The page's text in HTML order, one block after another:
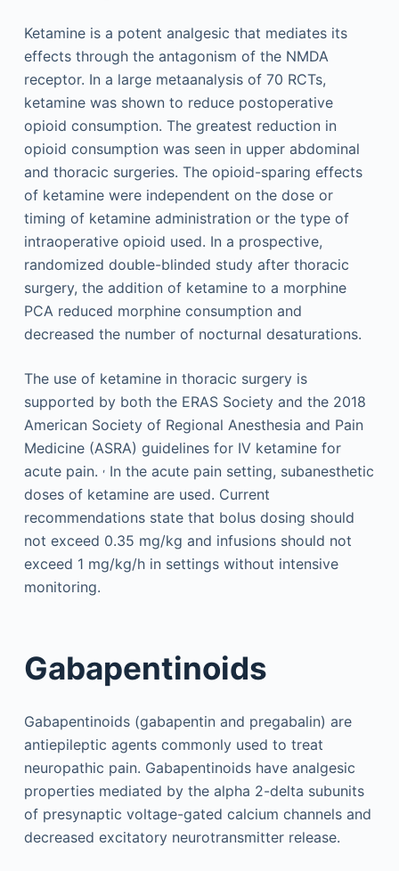
Ketamine is a potent analgesic that mediates its
effects through the antagonism of the NMDA
receptor. In a large metaanalysis of 70 RCTs,
ketamine was shown to reduce postoperative
opioid consumption. The greatest reduction in
opioid consumption was seen in upper abdominal
and thoracic surgeries. The opioid-sparing effects
of ketamine were independent on the dose or
timing of ketamine administration or the type of
intraoperative opioid used. In a prospective,
randomized double-blinded study after thoracic
surgery, the addition of ketamine to a morphine
PCA reduced morphine consumption and
decreased the number of nocturnal desaturations.
The use of ketamine in thoracic surgery is
supported by both the ERAS Society and the 2018
American Society of Regional Anesthesia and Pain
Medicine (ASRA) guidelines for IV ketamine for
acute pain. ,In the acute pain setting, subanesthetic
doses of ketamine are used. Current
recommendations state that bolus dosing should
not exceed 0.35 mg/kg and infusions should not
exceed 1 mg/kg/h in settings without intensive
monitoring.
Gabapentinoids
Gabapentinoids (gabapentin and pregabalin) are
antiepileptic agents commonly used to treat
neuropathic pain. Gabapentinoids have analgesic
properties mediated by the alpha 2-delta subunits
of presynaptic voltage-gated calcium channels and
decreased excitatory neurotransmitter release.